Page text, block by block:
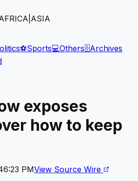
ASIA
⚽Sports💻Others🗄️Archives
exposes
how to keep
PMView Source Wire